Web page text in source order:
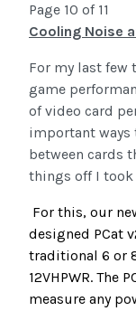
Page 10 of 11
Cooling Noise
For my last few
game
of video card
important ways
between cards
things off I took
For this, our
designed PCat
traditional 6 or
12VHPWR. The
measure any